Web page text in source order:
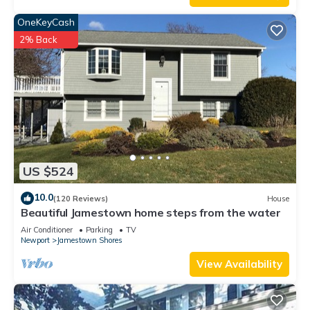
US $524
OneKeyCash
2% Back
10.0(120 Reviews) House
Beautiful Jamestown home steps from the water
Air Conditioner Parking
TV
Newport
Jamestown Shores
View Availability